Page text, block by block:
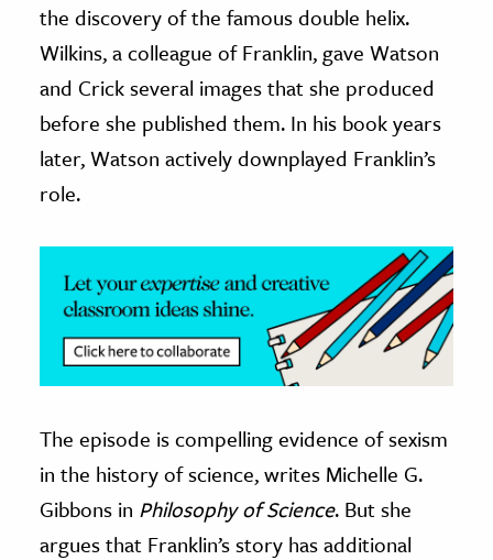
& The Environment
& Economics
The Editors
the discovery of the famous double helix.
Wilkins, a colleague of Franklin, gave Watson
and Crick several images that she produced
before she published them. In his book years
later, Watson actively downplayed Franklin’s
role.
The episode is compelling evidence of sexism
in the history of science, writes Michelle G.
Gibbons in Philosophy of Science. But she
argues that Franklin’s story has additional